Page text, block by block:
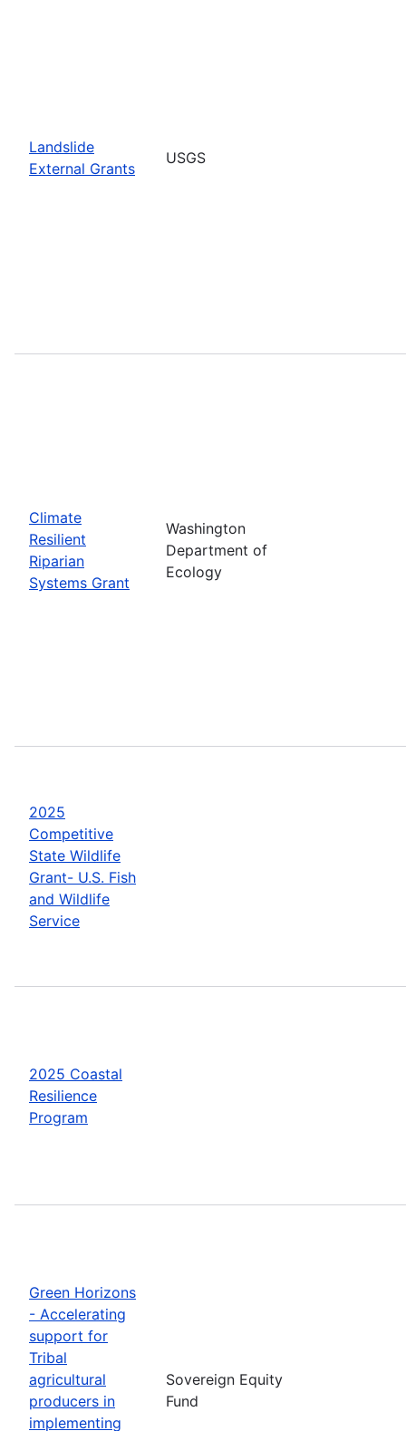
Landslide
External Grants
USGS
Climate
Resilient
Riparian
Systems Grant
Washington
Department of
Ecology
2025
Competitive
State Wildlife
Grant- U.S. Fish
and Wildlife
Service
2025 Coastal
Resilience
Program
Green Horizons
- Accelerating
support for
Tribal
agricultural
producers in
implementing
Sovereign Equity
Fund